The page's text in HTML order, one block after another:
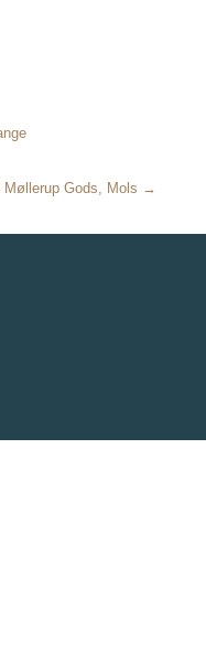
Møllerup Gods, Mols →